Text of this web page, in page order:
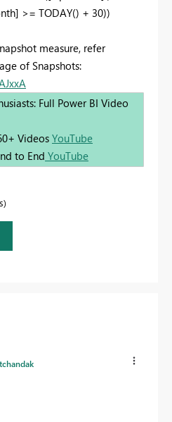
>= TODAY() + 30))
measure, refer
of Snapshots:
Full Power BI Video
Videos YouTube
to End YouTube